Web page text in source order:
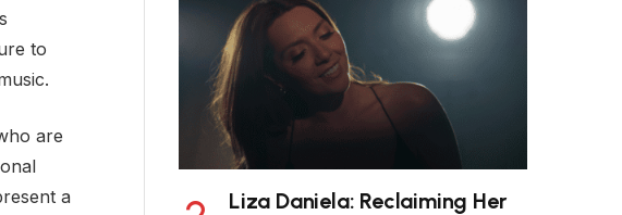
to
are
a
Liza Daniela: Reclaiming Her